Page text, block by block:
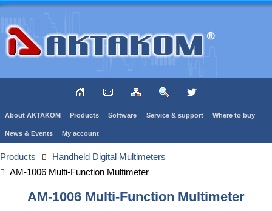
About AKTAKOM Products Software Service & support Where to buy
News & Events My account
Products
Handheld Digital Multimeters
AM-1006 Multi-Function Multimeter
AM-1006 Multi-Function Multimeter